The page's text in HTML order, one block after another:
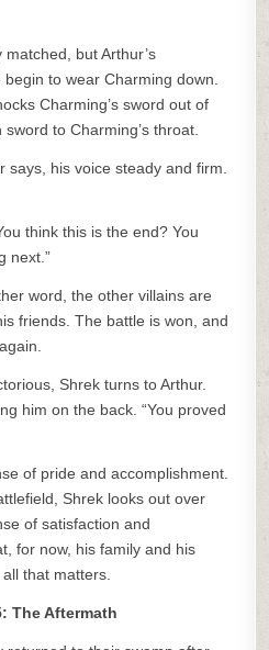
but Arthur’s
to wear Charming down.
Charming’s sword out of
to Charming’s throat.
says, his voice steady and firm.
think this is the end? You
next.”
word, the other villains are
friends. The battle is won, and
Shrek turns to Arthur.
him on the back. “You proved
of pride and accomplishment.
Shrek looks out over
of satisfaction and
for now, his family and his
that matters.
The Aftermath